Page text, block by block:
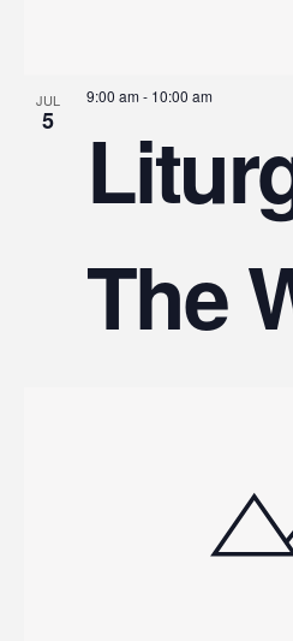
JUL
5
9:00 am- 10:00 am
The